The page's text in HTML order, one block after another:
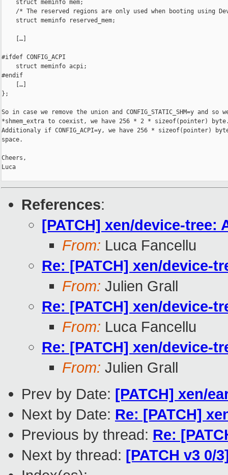
    struct meminfo mem;
/* The reserved regions are only used when booting using
    struct meminfo reserved_mem;
    […]
#ifdef CONFIG_ACPI
    struct meminfo acpi;
#endif
    […]
};
So in case we remove the union and CONFIG_STATIC_SHM=y and
*shmem_extra to coexist, we have 256 * 2 * sizeof(pointer)
Additionaly if CONFIG_ACPI=y, we have 256 * sizeof(pointer)
space.
Cheers,
Luca
References:
[PATCH] xen/device-
From: Luca Fancellu
Re: [PATCH] xen/device-
From: Julien Grall
Re: [PATCH] xen/device-
From: Luca Fancellu
Re: [PATCH] xen/device-
From: Julien Grall
Prev by Date: [PATCH] xen/
Next by Date: Re: [PATCH]
Previous by thread: Re:
Next by thread: [PATCH v3 0/